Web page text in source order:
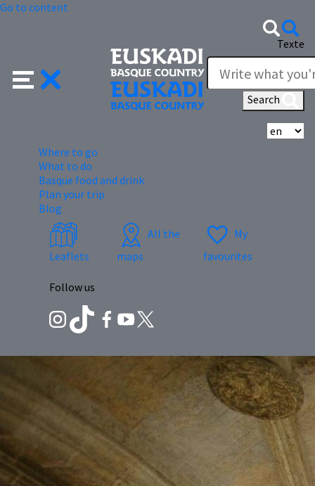
Go to content
Texte
Search
Where to go
What to do
Basque food and drink
Plan your trip
Blog
Leaflets
All the
maps
My
favourites
Follow us